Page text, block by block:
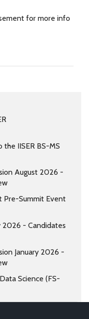
for more info
the IISER BS-MS
August 2026 -
Pre-Summit Event
2026 - Candidates
January 2026 -
Science (FS-